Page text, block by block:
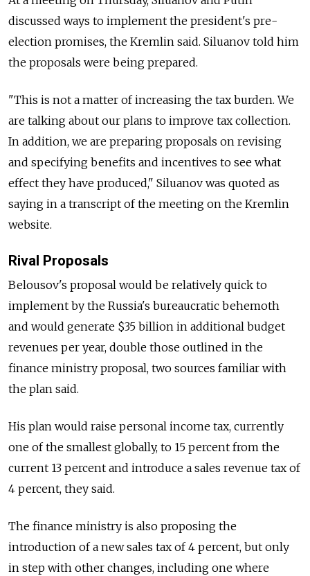
discussed ways to implement the president's pre-
election promises, the Kremlin said. Siluanov told him
the proposals were being prepared.
"This is not a matter of increasing the tax burden. We
are talking about our plans to improve tax collection.
In addition, we are preparing proposals on revising
and specifying benefits and incentives to see what
effect they have produced," Siluanov was quoted as
saying in a transcript of the meeting on the Kremlin
website.
Rival Proposals
Belousov's proposal would be relatively quick to
implement by the Russia's bureaucratic behemoth
and would generate $35 billion in additional budget
revenues per year, double those outlined in the
finance ministry proposal, two sources familiar with
the plan said.
His plan would raise personal income tax, currently
one of the smallest globally, to 15 percent from the
current 13 percent and introduce a sales revenue tax of
4 percent, they said.
The finance ministry is also proposing the
introduction of a new sales tax of 4 percent, but only
in step with other changes, including one where